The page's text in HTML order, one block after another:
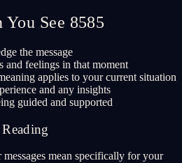
See 8585
the message
and feelings in that moment
applies to your current situation
and any insights
guided and supported
mean specifically for your